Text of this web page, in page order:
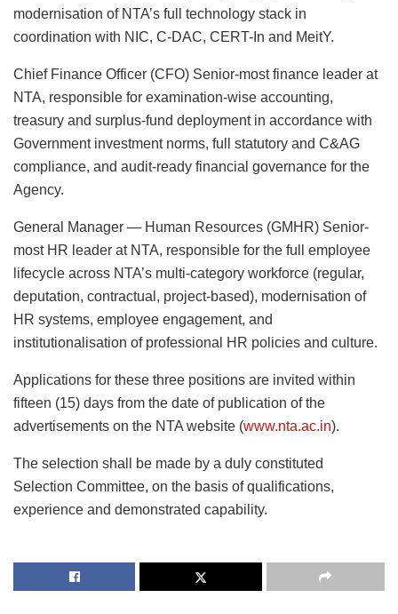
modernisation of NTA’s full technology stack in
coordination with NIC, C-DAC, CERT-In and MeitY.
Chief Finance Officer (CFO) Senior-most finance leader at
NTA, responsible for examination-wise accounting,
treasury and surplus-fund deployment in accordance with
Government investment norms, full statutory and C&AG
compliance, and audit-ready financial governance for the
Agency.
General Manager — Human Resources (GMHR) Senior-
most HR leader at NTA, responsible for the full employee
lifecycle across NTA’s multi-category workforce (regular,
deputation, contractual, project-based), modernisation of
HR systems, employee engagement, and
institutionalisation of professional HR policies and culture.
Applications for these three positions are invited within
fifteen (15) days from the date of publication of the
advertisements on the NTA website (www.nta.ac.in).
The selection shall be made by a duly constituted
Selection Committee, on the basis of qualifications,
experience and demonstrated capability.